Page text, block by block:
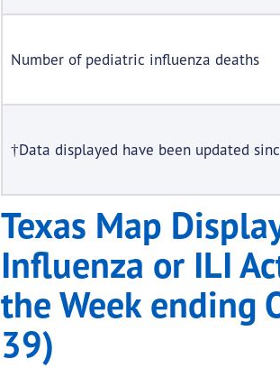
Number of pediatric influenza deaths
†Data displayed have been updated
Texas Map
Influenza or ILI
the Week ending
39)